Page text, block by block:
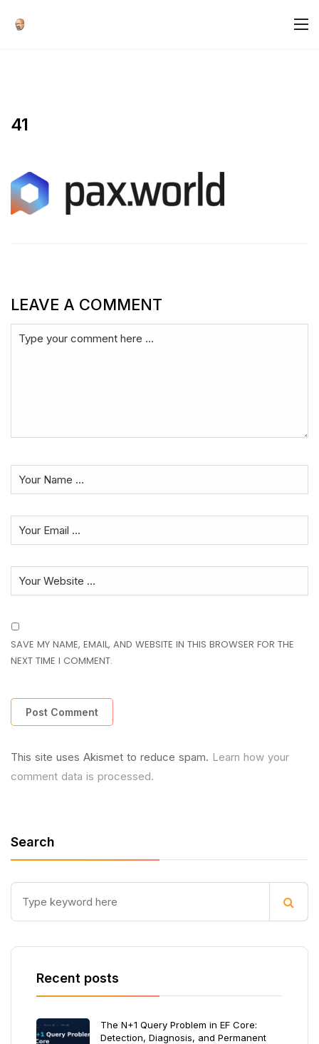
41
LEAVE A COMMENT
SAVE MY NAME, EMAIL, AND WEBSITE IN THIS BROWSER FOR THE
NEXT TIME I COMMENT.
This site uses Akismet to reduce spam. Learn how your
comment data is processed.
Search
Recent posts
The N+1 Query Problem in EF Core:
Detection, Diagnosis, and Permanent